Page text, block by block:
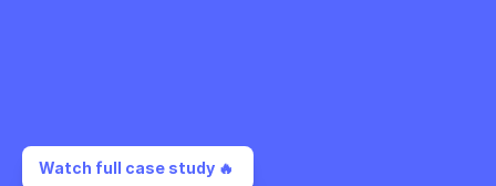
Watch full case study 🔥